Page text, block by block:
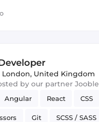
London, United Kingdom
by our partner Jooble
Angular React CSS
Git SCSS / SASS